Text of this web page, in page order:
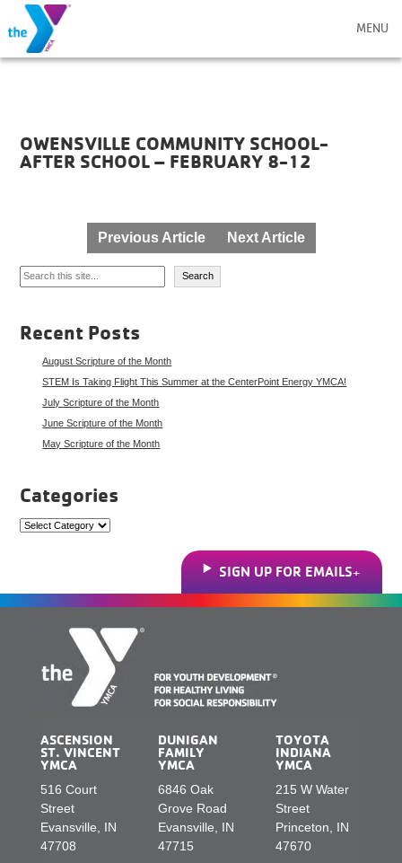
MENU
OWENSVILLE COMMUNITY SCHOOL-
AFTER SCHOOL – FEBRUARY 8-12
navigation
Previous Article Next Article
Search
Search
Recent Posts
August Scripture of the Month
STEM Is Taking Flight This Summer at the CenterPoint Energy YMCA!
July Scripture of the Month
June Scripture of the Month
May Scripture of the Month
Categories
Categories
SIGN UP FOR EMAILS
ASCENSION
ST. VINCENT
YMCA
516 Court
Street
Evansville, IN
47708
DUNIGAN
FAMILY
YMCA
6846 Oak
Grove Road
Evansville, IN
47715
TOYOTA
INDIANA
YMCA
215 W Water
Street
Princeton, IN
47670